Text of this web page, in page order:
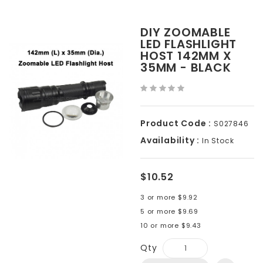
DIY ZOOMABLE
LED FLASHLIGHT
HOST 142MM X
35MM - BLACK
Product Code : S027846
Availability : In Stock
$10.52
3 or more $9.92
5 or more $9.69
10 or more $9.43
Qty